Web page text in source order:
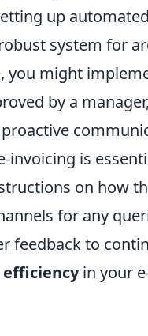
up
system for
you might
by a
is
on how
for any
feedback to
in your